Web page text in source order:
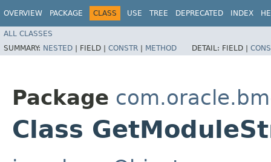
OVERVIEW PACKAGE CLASS USE TREE DEPRECATED INDEX
ALL CLASSES
SUMMARY: NESTED | FIELD | CONSTR | METHOD DETAIL: FIELD |
Package
Class